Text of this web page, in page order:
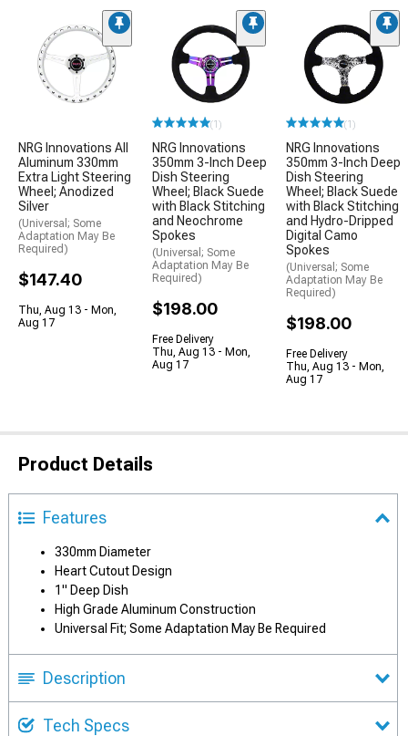
NRG Innovations All
Aluminum 330mm
Extra Light Steering
Wheel; Anodized
Silver
(Universal; Some
Adaptation May Be
Required)
$147.40
Thu, Aug 13 - Mon,
Aug 17
(1)
NRG Innovations
350mm 3-Inch Deep
Dish Steering
Wheel; Black Suede
with Black Stitching
and Neochrome
Spokes
(Universal; Some
Adaptation May Be
Required)
$198.00
Free Delivery
Thu, Aug 13 - Mon,
Aug 17
(1)
NRG Innovations
350mm 3-Inch Deep
Dish Steering
Wheel; Black Suede
with Black Stitching
and Hydro-Dripped
Digital Camo
Spokes
(Universal; Some
Adaptation May Be
Required)
$198.00
Free Delivery
Thu, Aug 13 - Mon,
Aug 17
Product Details
Features
330mm Diameter
Heart Cutout Design
1" Deep Dish
High Grade Aluminum Construction
Universal Fit; Some Adaptation May Be Required
Description
Tech Specs